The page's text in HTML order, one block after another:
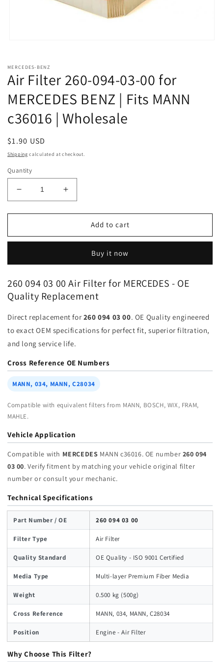
in
MERCEDES-BENZ
Air Filter 260-094-03-00 for
MERCEDES BENZ | Fits MANN
c36016 | Wholesale
Regular
price
$1.90 USD
Shipping calculated at checkout.
Quantity
Decrease
quantity
for
Filter
03-
for
MERCEDES
|
Fits
c36016
Wholesale
Increase
quantity
for
Filter
03-
for
MERCEDES
|
Fits
c36016
Wholesale
Add to cart
Buy it now
260 094 03 00 Air Filter for MERCEDES - OE
Quality Replacement
Direct replacement for 260 094 03 00. OE Quality engineered
to exact OEM specifications for perfect fit, superior filtration,
and long service life.
Cross Reference OE Numbers
MANN, 034, MANN, C28034
Compatible with equivalent filters from MANN, BOSCH, WIX, FRAM,
MAHLE.
Vehicle Application
Compatible with MERCEDES MANN c36016. OE number 260 094
03 00. Verify fitment by matching your vehicle original filter
number or consult your mechanic.
Technical Specifications
Part Number / OE 260 094 03 00
Filter Type Air Filter
Quality Standard OE Quality - ISO 9001 Certified
Media Type Multi-layer Premium Fiber Media
Weight 0.500 kg (500g)
Cross Reference MANN, 034, MANN, C28034
Position Engine - Air Filter
Why Choose This Filter?